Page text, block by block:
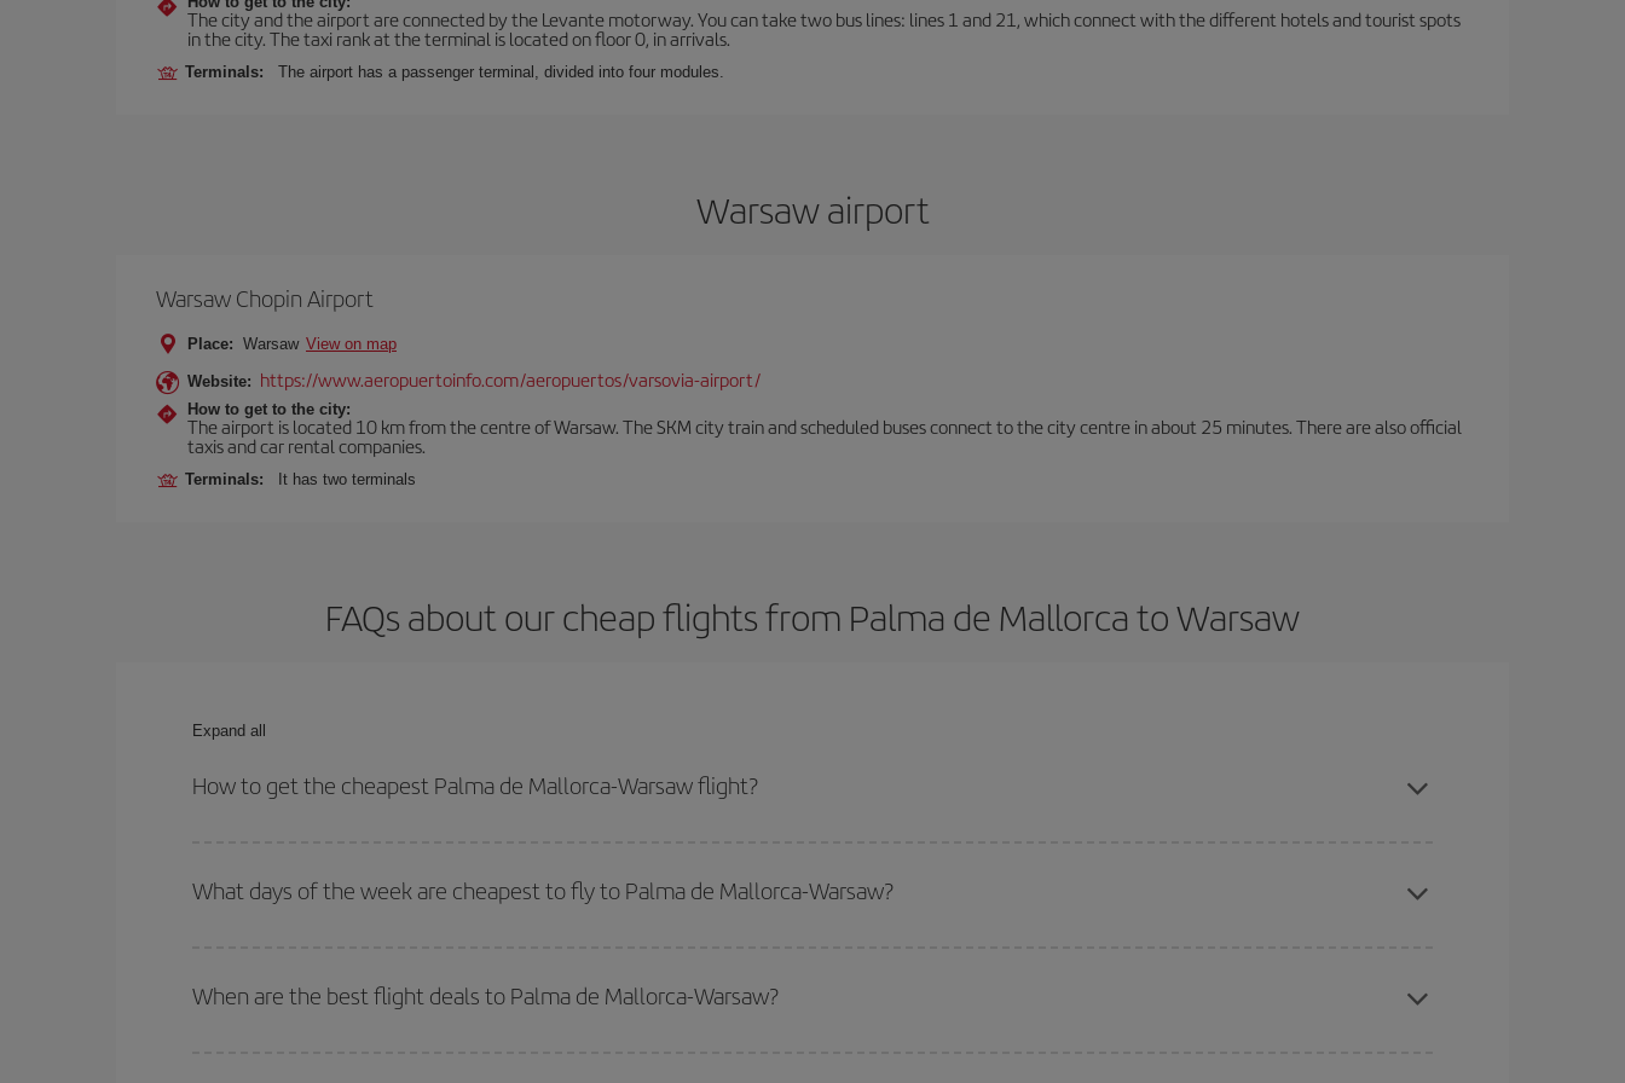
The city and the airport are connected by the Levante motorway. You can take two bus lines: lines 1 and 21, which connect with the different hotels and tourist spots
in the city. The taxi rank at the terminal is located on floor 0, in arrivals.
Terminals: The airport has a passenger terminal, divided into four modules.
Warsaw airport
Warsaw Chopin Airport
Place: Warsaw View on map
Website: https://www.aeropuertoinfo.com/aeropuertos/varsovia-airport/
How to get to the city:
The airport is located 10 km from the centre of Warsaw. The SKM city train and scheduled buses connect to the city centre in about 25 minutes. There are also official
taxis and car rental companies.
Terminals: It has two terminals
FAQs about our cheap flights from Palma de Mallorca to Warsaw
Expand all
How to get the cheapest Palma de Mallorca-Warsaw flight?
for both your outbound and return flight.
What days of the week are cheapest to fly to Palma de Mallorca-Warsaw?
of. We'll show you the cheapest flights not only
for the date you searched but on surrounding days as well
deal. And be sure to look carefully at the different flight options we offer every day: certain
When are the best flight deals to Palma de Mallorca-Warsaw?